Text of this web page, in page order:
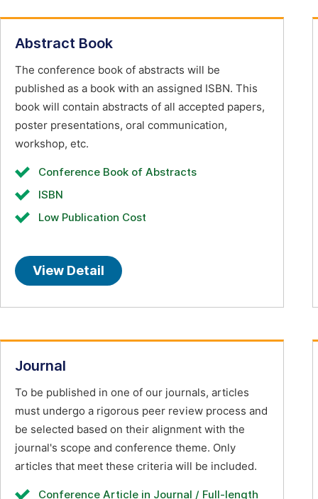
Abstract Book
The conference book of abstracts will be
published as a book with an assigned ISBN. This
book will contain abstracts of all accepted papers,
poster presentations, oral communication,
workshop, etc.
Conference Book of Abstracts
ISBN
Low Publication Cost
View Detail
Journal
To be published in one of our journals, articles
must undergo a rigorous peer review process and
be selected based on their alignment with the
journal's scope and conference theme. Only
articles that meet these criteria will be included.
Conference Article in Journal / Full-length